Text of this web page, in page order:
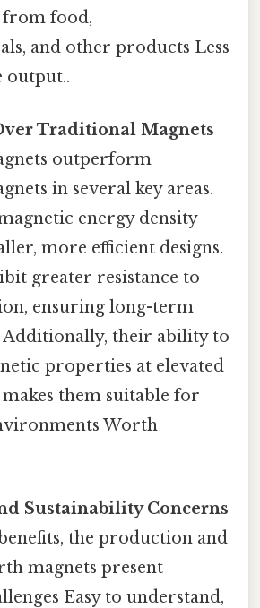
from food,
and other products Less
Traditional Magnets
outperform
in several key areas.
energy density
more efficient designs.
greater resistance to
ensuring long-term
their ability to
properties at elevated
them suitable for
Worth
Sustainability Concerns
the production and
magnets present
Easy to understand,